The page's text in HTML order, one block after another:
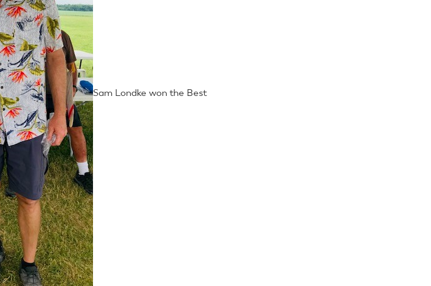
Sam Londke won the Best